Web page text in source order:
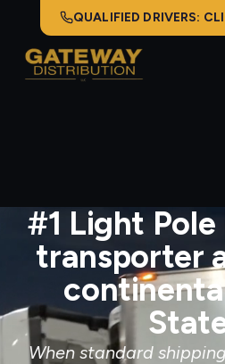
QUALIFIED DRIVERS:
#1 Light Pole
transporter
When standard